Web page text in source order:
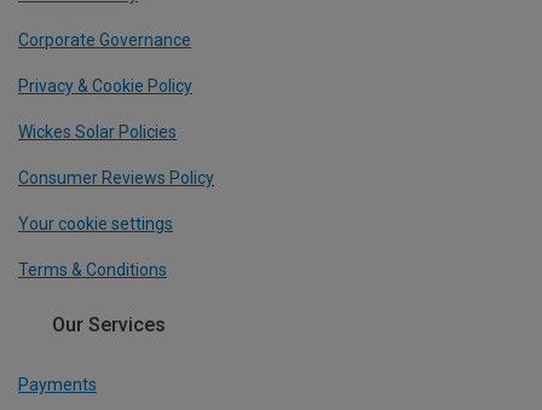
Corporate Governance
Privacy & Cookie Policy
Wickes Solar Policies
Consumer Reviews Policy
Your cookie settings
Terms & Conditions
Our Services
Payments